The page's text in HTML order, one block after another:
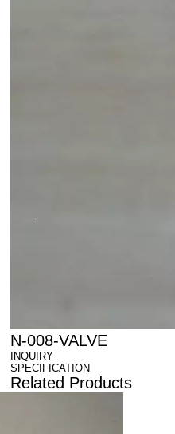
N-008-VALVE
INQUIRY
SPECIFICATION
Related Products